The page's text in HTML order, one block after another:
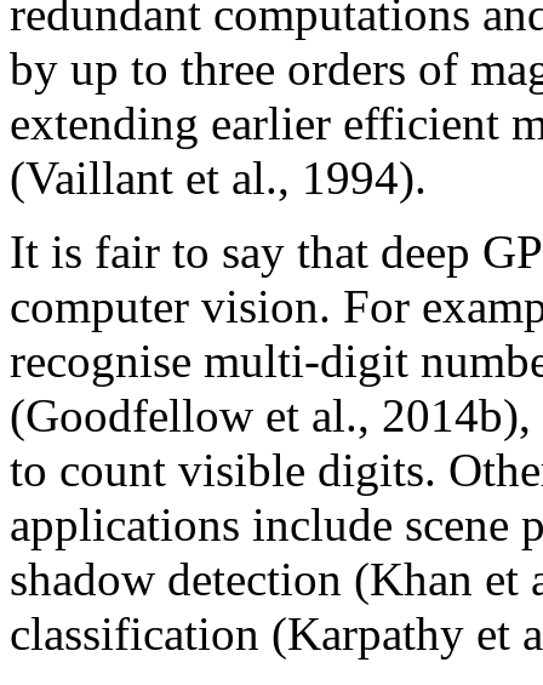
redundant computations
by up to three orders of
extending earlier efficient
(Vaillant et al., 1994).
It is fair to say that deep
computer vision. For
recognise multi-digit
(Goodfellow et al.,
to count visible digits.
applications include scene
shadow detection (Khan et
classification (Karpathy et